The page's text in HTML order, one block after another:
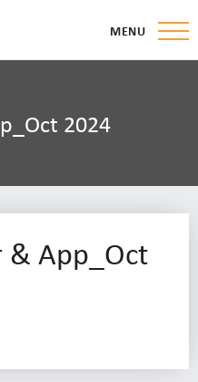
MENU
2024
& App_Oct